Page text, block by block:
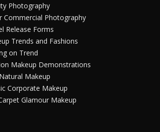
Photography
Commercial Photography
Release Forms
Trends and Fashions
on Trend
Makeup Demonstrations
Makeup
Corporate Makeup
Glamour Makeup